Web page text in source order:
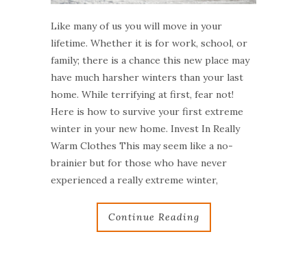
Like many of us you will move in your
lifetime. Whether it is for work, school, or
family; there is a chance this new place may
have much harsher winters than your last
home. While terrifying at first, fear not!
Here is how to survive your first extreme
winter in your new home. Invest In Really
Warm Clothes This may seem like a no-
brainier but for those who have never
experienced a really extreme winter,
Continue Reading